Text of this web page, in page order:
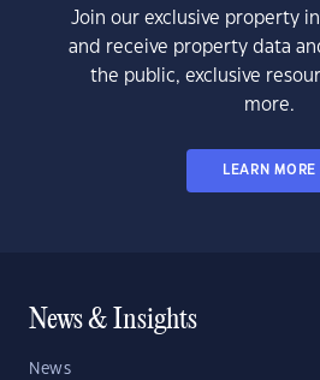
Join our exclusive property
and receive property data
the public, exclusive
more.
LEARN MORE
News & Insights
News